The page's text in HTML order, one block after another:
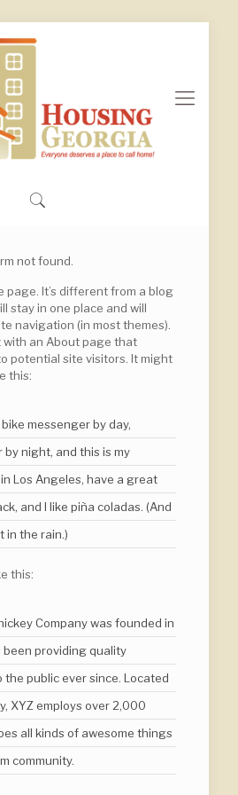
not found.
page. It’s different from a blog
stay in one place and will
navigation (in most themes).
an About page that
potential site visitors. It might
this:
bike messenger by day,
by night, and this is my
Los Angeles, have a great
and I like piña coladas. (And
in the rain.)
this:
Company was founded in
been providing quality
the public ever since. Located
XYZ employs over 2,000
all kinds of awesome things
community.